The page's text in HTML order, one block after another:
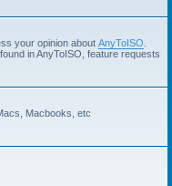
your opinion about AnyToISO
in AnyToISO, feature requests
Macbooks, etc